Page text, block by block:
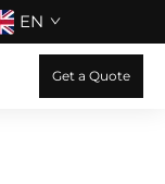
EN
Get a Quote